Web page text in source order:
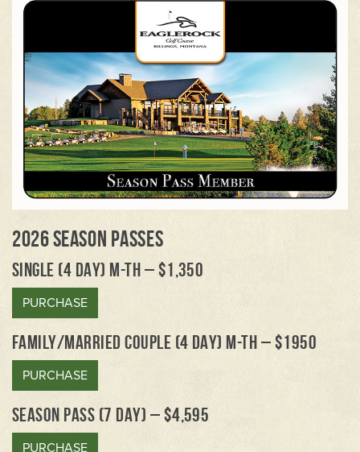
2026 SEASON PASSES
SINGLE (4 DAY) M-TH – $1,350
PURCHASE
FAMILY/MARRIED COUPLE (4 DAY) M-TH – $1950
PURCHASE
SEASON PASS (7 DAY) – $4,595
PURCHASE